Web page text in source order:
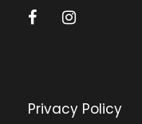
Privacy Policy